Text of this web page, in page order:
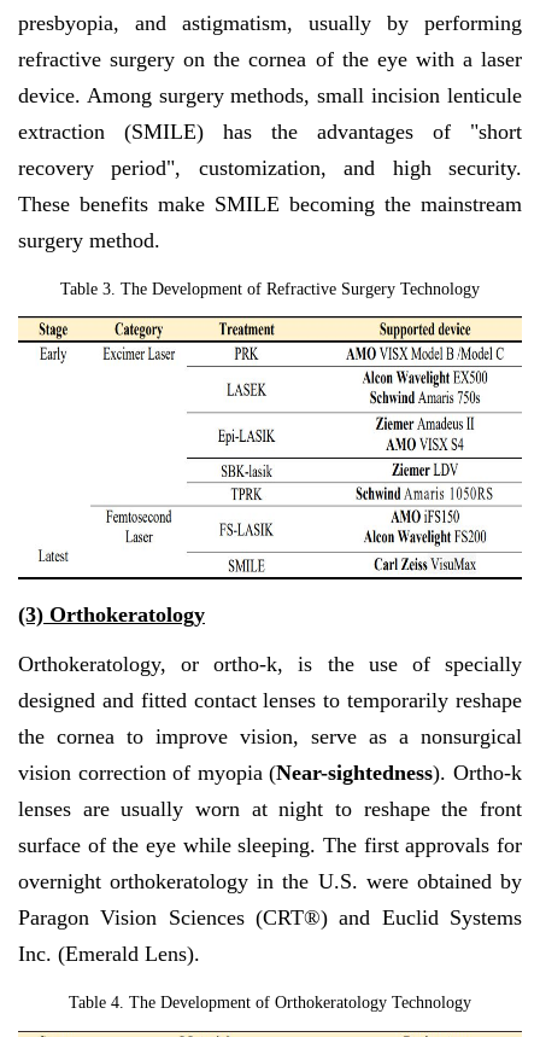
presbyopia, and astigmatism, usually by performing
refractive surgery on the cornea of the eye with a laser
device. Among surgery methods, small incision lenticule
extraction (SMILE) has the advantages of "short
recovery period", customization, and high security.
These benefits make SMILE becoming the mainstream
surgery method.
Table 3. The Development of Refractive Surgery Technology
(3) Orthokeratology
Orthokeratology, or ortho-k, is the use of specially
designed and fitted contact lenses to temporarily reshape
the cornea to improve vision, serve as a nonsurgical
vision correction of myopia (Near-sightedness). Ortho-k
lenses are usually worn at night to reshape the front
surface of the eye while sleeping. The first approvals for
overnight orthokeratology in the U.S. were obtained by
Paragon Vision Sciences (CRT®) and Euclid Systems
Inc. (Emerald Lens).
Table 4. The Development of Orthokeratology Technology